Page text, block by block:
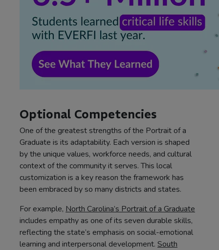
Optional Competencies
One of the greatest strengths of the Portrait of a
Graduate is its adaptability. Each version is shaped
by the unique values, workforce needs, and cultural
context of the community it serves. This local
customization is a key reason the framework has
been embraced by so many districts and states.
For example, North Carolina’s Portrait of a Graduate
includes empathy as one of its seven durable skills,
reflecting the state’s emphasis on social-emotional
learning and interpersonal development. South